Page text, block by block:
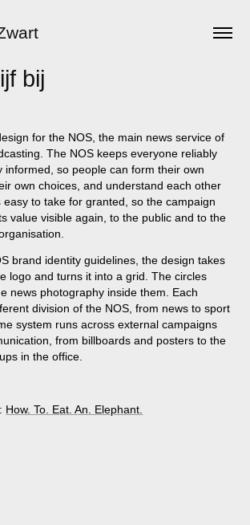
bij
for the NOS, the main news service of
The NOS keeps everyone reliably
informed, so people can form their own
own choices, and understand each other
easy to take for granted, so the campaign
value visible again, to the public and to the
brand identity guidelines, the design takes
logo and turns it into a grid. The circles
news photography inside them. Each
division of the NOS, from news to sport
system runs across external campaigns
from billboards and posters to the
in the office.
How. To. Eat. An. Elephant.